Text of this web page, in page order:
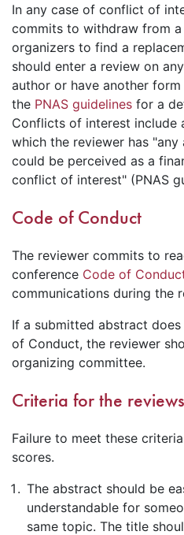
In any case of conflict of
commits to withdraw from
organizers to find a
should enter a review on
author or have another
the PNAS guidelines for a
Conflicts of interest include
which the reviewer has
could be perceived as a
conflict of interest" (PNAS
Code of Conduct
The reviewer commits to
conference Code of
communications during the
If a submitted abstract
of Conduct, the reviewer
organizing committee.
Criteria for the reviews
Failure to meet these
scores.
The abstract should be
understandable for
same topic. The title